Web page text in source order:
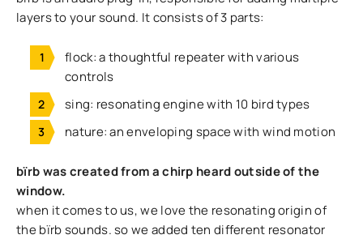
layers to your sound. It consists of 3 parts:
flock: a thoughtful repeater with various
controls
sing: resonating engine with 10 bird types
nature: an enveloping space with wind motion
bïrb was created from a chirp heard outside of the
window.
when it comes to us, we love the resonating origin of
the bïrb sounds. so we added ten different resonator